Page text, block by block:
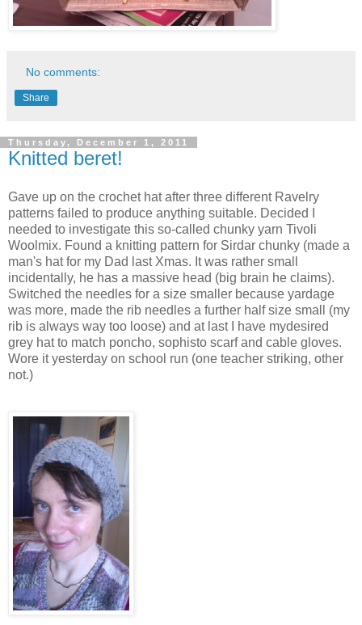
No comments:
Share
Thursday, December 1, 2011
Knitted beret!
Gave up on the crochet hat after three different Ravelry
patterns failed to produce anything suitable. Decided I
needed to investigate this so-called chunky yarn Tivoli
Woolmix. Found a knitting pattern for Sirdar chunky (made a
man's hat for my Dad last Xmas. It was rather small
incidentally, he has a massive head (big brain he claims).
Switched the needles for a size smaller because yardage
was more, made the rib needles a further half size small (my
rib is always way too loose) and at last I have mydesired
grey hat to match poncho, sophisto scarf and cable gloves.
Wore it yesterday on school run (one teacher striking, other
not.)